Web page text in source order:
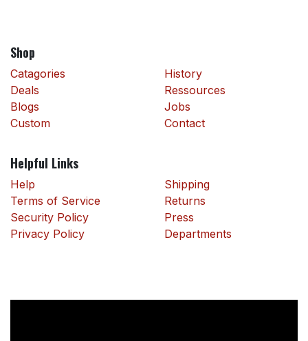
Shop
Catagories
Deals
Blogs
Custom
History
Ressources
Jobs
Contact
Helpful Links
Help
Terms of Service
Security Policy
Privacy Policy
Shipping
Returns
Press
Departments